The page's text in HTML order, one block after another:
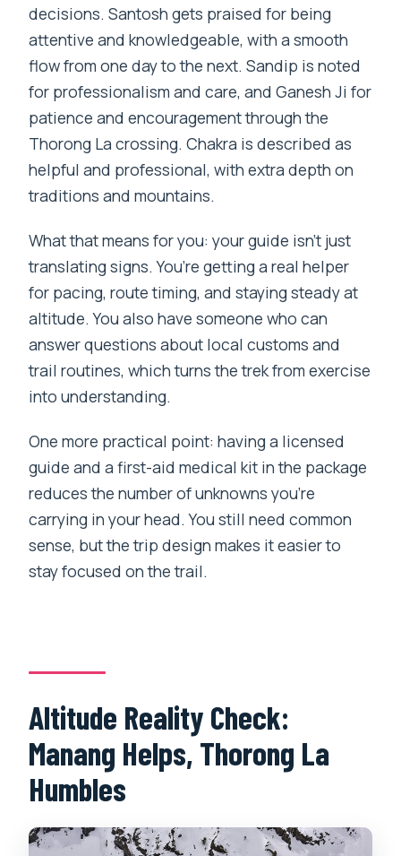
decisions. Santosh gets praised for being
attentive and knowledgeable, with a smooth
flow from one day to the next. Sandip is noted
for professionalism and care, and Ganesh Ji for
patience and encouragement through the
Thorong La crossing. Chakra is described as
helpful and professional, with extra depth on
traditions and mountains.
What that means for you: your guide isn’t just
translating signs. You’re getting a real helper
for pacing, route timing, and staying steady at
altitude. You also have someone who can
answer questions about local customs and
trail routines, which turns the trek from exercise
into understanding.
One more practical point: having a licensed
guide and a first-aid medical kit in the package
reduces the number of unknowns you’re
carrying in your head. You still need common
sense, but the trip design makes it easier to
stay focused on the trail.
Altitude Reality Check:
Manang Helps, Thorong La
Humbles